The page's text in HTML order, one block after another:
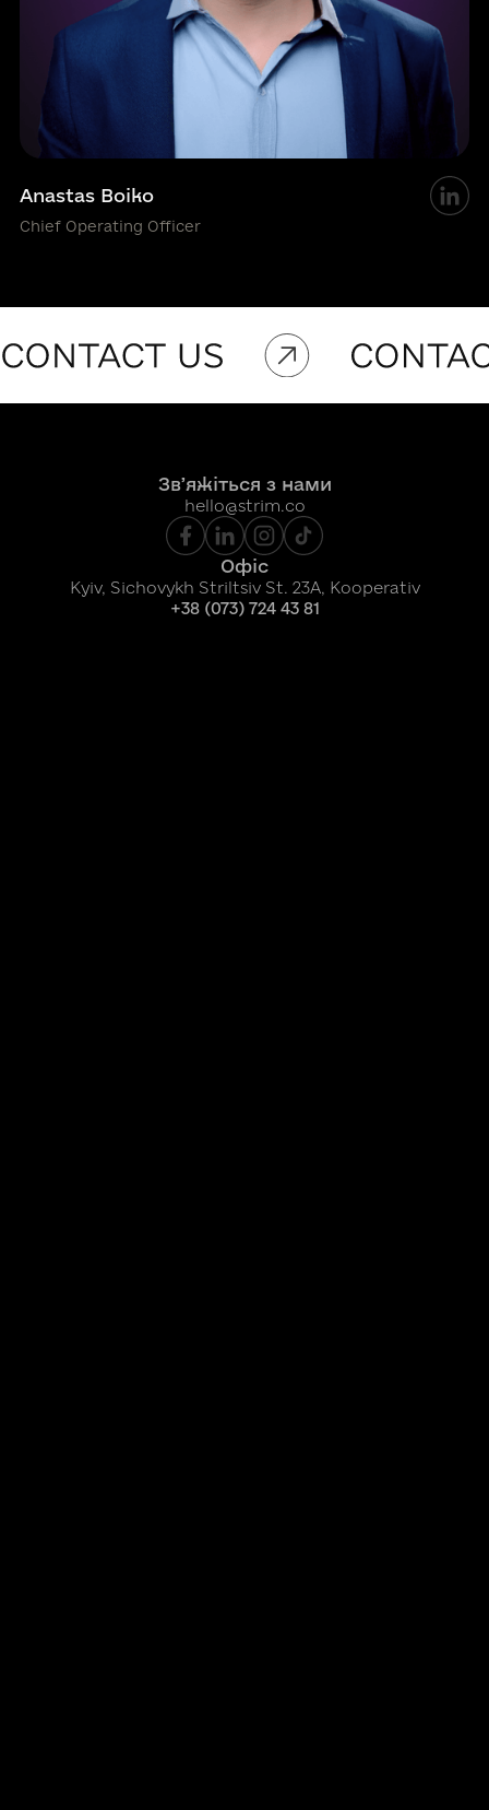
Anastas Boiko
Chief Operating Officer
Звʼяжіться з нами
hello@strim.co
Офіс
Kyiv, Sichovykh Striltsiv St. 23A, Kooperativ
+38 (073) 724 43 81